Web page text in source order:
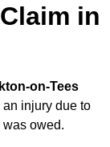
in
on-Tees
injury due to
was owed.